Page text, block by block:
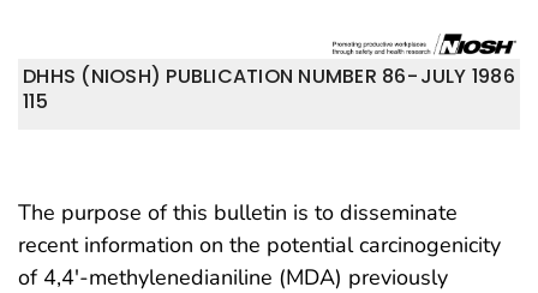
JULY 1986
DHHS (NIOSH) PUBLICATION NUMBER 86-
115
The purpose of this bulletin is to disseminate
recent information on the potential carcinogenicity
of 4,4′-methylenedianiline (MDA) previously